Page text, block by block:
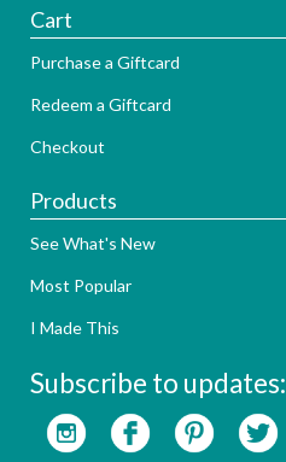
Cart
Purchase a Giftcard
Redeem a Giftcard
Checkout
Products
See What's New
Most Popular
I Made This
Subscribe to updates: